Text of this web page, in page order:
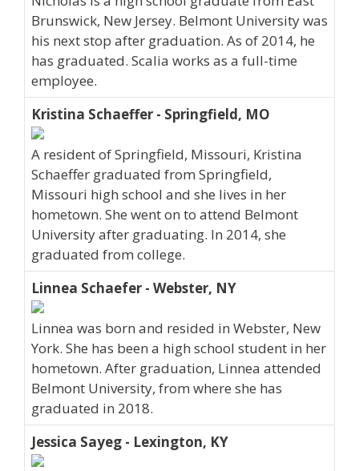
Brunswick, New Jersey. Belmont University was
his next stop after graduation. As of 2014, he
has graduated. Scalia works as a full-time
employee.
Kristina Schaeffer - Springfield, MO
A resident of Springfield, Missouri, Kristina
Schaeffer graduated from Springfield,
Missouri high school and she lives in her
hometown. She went on to attend Belmont
University after graduating. In 2014, she
graduated from college.
Linnea Schaefer - Webster, NY
Linnea was born and resided in Webster, New
York. She has been a high school student in her
hometown. After graduation, Linnea attended
Belmont University, from where she has
graduated in 2018.
Jessica Sayeg - Lexington, KY